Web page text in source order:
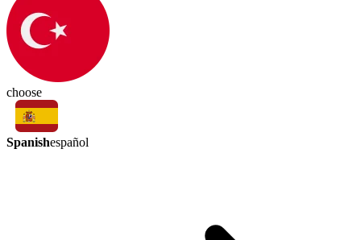
choose
Spanishespañol